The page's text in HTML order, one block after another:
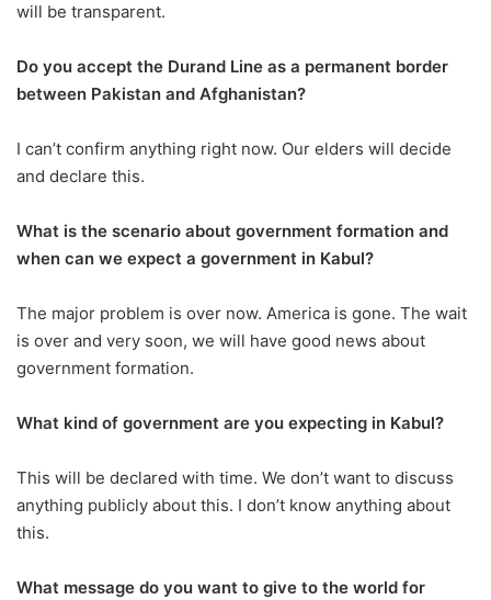
will be transparent.
Do you accept the Durand Line as a permanent border
between Pakistan and Afghanistan?
I can’t confirm anything right now. Our elders will decide
and declare this.
What is the scenario about government formation and
when can we expect a government in Kabul?
The major problem is over now. America is gone. The wait
is over and very soon, we will have good news about
government formation.
What kind of government are you expecting in Kabul?
This will be declared with time. We don’t want to discuss
anything publicly about this. I don’t know anything about
this.
What message do you want to give to the world for